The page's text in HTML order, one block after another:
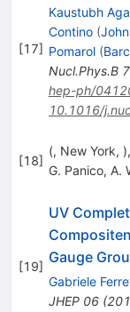
[17]
Kaustubh
Contino (
Pomarol (
Nucl.Phys.B
hep-ph/
10.1016/
[18]
(, New York,
G. Panico, A.
[19]
UV
Gauge
Gabriele
JHEP 06(